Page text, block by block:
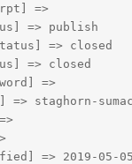
=>
=> publish
=> closed
=> closed
=>
=> staghorn-
=> 2019-05-